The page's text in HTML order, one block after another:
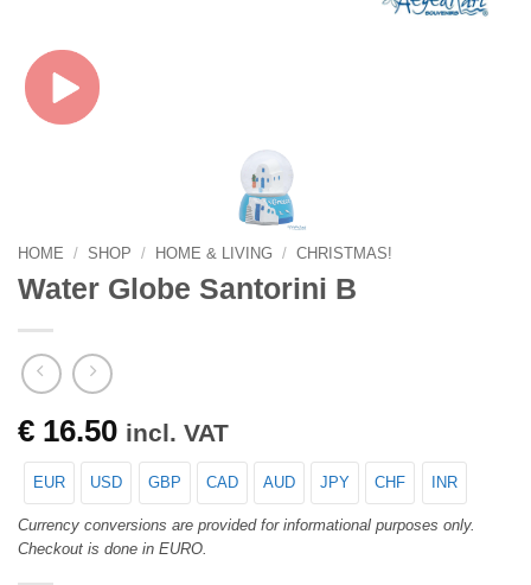
HOME / SHOP / HOME & LIVING / CHRISTMAS!
Water Globe Santorini B
€ 16.50 incl. VAT
EUR USD GBP CAD AUD JPY CHF INR
Currency conversions are provided for informational purposes only.
Checkout is done in EURO.